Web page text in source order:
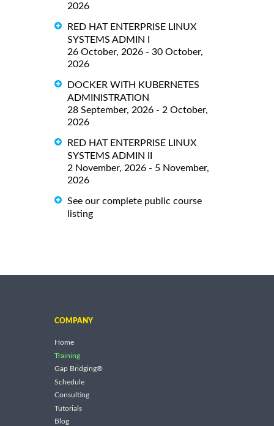
2026
RED HAT ENTERPRISE LINUX
SYSTEMS ADMIN I
26 October, 2026 - 30 October,
2026
DOCKER WITH KUBERNETES
ADMINISTRATION
28 September, 2026 - 2 October,
2026
RED HAT ENTERPRISE LINUX
SYSTEMS ADMIN II
2 November, 2026 - 5 November,
2026
See our complete public course
listing
COMPANY
Home
Training
Gap Bridging®
Schedule
Consulting
Tutorials
Blog